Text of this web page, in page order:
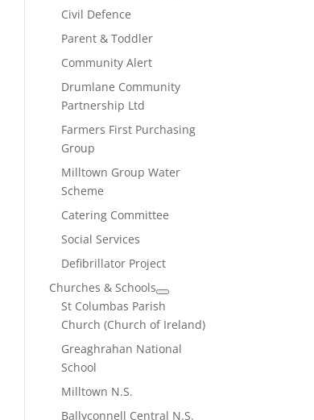
Civil Defence
Parent & Toddler
Community Alert
Drumlane Community
Partnership Ltd
Farmers First Purchasing
Group
Milltown Group Water
Scheme
Catering Committee
Social Services
Defibrillator Project
Churches & Schools
St Columbas Parish
Church (Church of Ireland)
Greaghrahan National
School
Milltown N.S.
Ballyconnell Central N.S.